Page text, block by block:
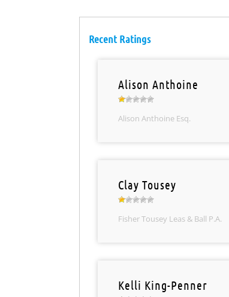
Recent Ratings
Alison Anthoine
Alison Anthoine Esq.
Clay Tousey
Fisher Tousey Leas & Ball P.A.
Kelli King-Penner